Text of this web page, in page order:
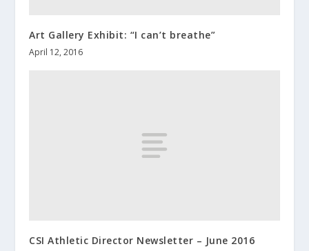
Art Gallery Exhibit: “I can’t breathe”
April 12, 2016
CSI Athletic Director Newsletter – June 2016